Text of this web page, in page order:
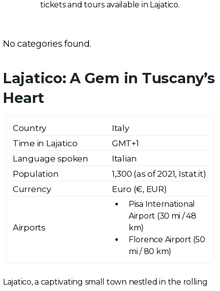
tickets and tours available in Lajatico.
No categories found.
Lajatico: A Gem in Tuscany’s
Heart
Country
Italy
Time in Lajatico
GMT+1
Language spoken
Italian
Population
1,300 (as of 2021, Istat.it)
Currency
Euro (€, EUR)
Airports
Pisa International
Airport (30 mi / 48
km)
Florence Airport (50
mi / 80 km)
Lajatico, a captivating small town nestled in the rolling